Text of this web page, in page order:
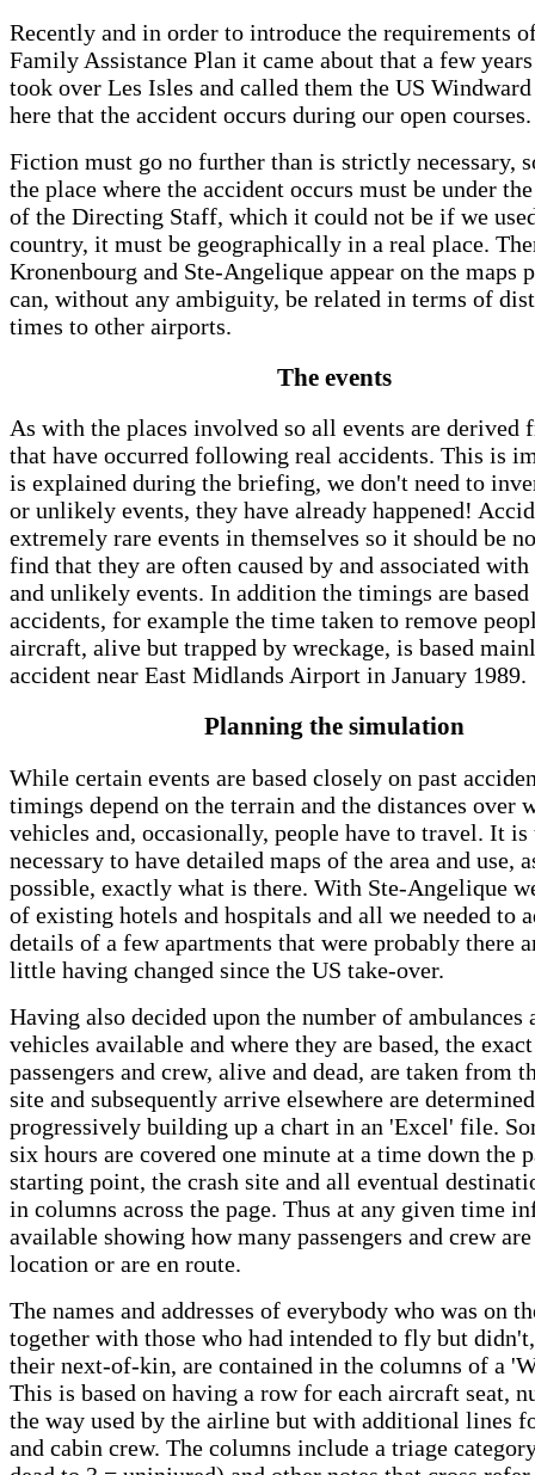
Recently and in order to introduce the requirements
Family Assistance Plan it came about that a few
took over Les Isles and called them the US
here that the accident occurs during our open courses.
Fiction must go no further than is strictly necessary,
the place where the accident occurs must be under
of the Directing Staff, which it could not be if we
country, it must be geographically in a real place.
Kronenbourg and Ste-Angelique appear on the maps
can, without any ambiguity, be related in terms of
times to other airports.
The events
As with the places involved so all events are derived
that have occurred following real accidents. This is
is explained during the briefing, we don't need to
or unlikely events, they have already happened!
extremely rare events in themselves so it should be
find that they are often caused by and associated
and unlikely events. In addition the timings are based
accidents, for example the time taken to remove
aircraft, alive but trapped by wreckage, is based
accident near East Midlands Airport in January 1989.
Planning the simulation
While certain events are based closely on past
timings depend on the terrain and the distances over
vehicles and, occasionally, people have to travel. It is
necessary to have detailed maps of the area and use,
possible, exactly what is there. With Ste-Angelique
of existing hotels and hospitals and all we needed to
details of a few apartments that were probably there
little having changed since the US take-over.
Having also decided upon the number of ambulances
vehicles available and where they are based, the
passengers and crew, alive and dead, are taken from
site and subsequently arrive elsewhere are
progressively building up a chart in an 'Excel' file.
six hours are covered one minute at a time down the
starting point, the crash site and all eventual
in columns across the page. Thus at any given time
available showing how many passengers and crew
location or are en route.
The names and addresses of everybody who was on
together with those who had intended to fly but
their next-of-kin, are contained in the columns of a
This is based on having a row for each aircraft seat,
the way used by the airline but with additional lines
and cabin crew. The columns include a triage